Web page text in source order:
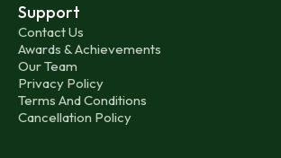
Support
Contact Us
Awards & Achievements
Our Team
Privacy Policy
Terms And Conditions
Cancellation Policy